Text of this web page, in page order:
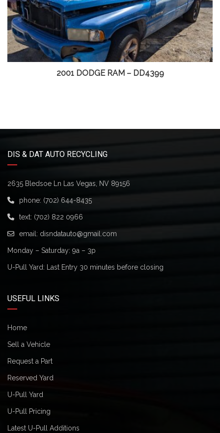
2001 DODGE RAM – DD4399
DIS & DAT AUTO RECYCLING
2635 Bledsoe Ln Las Vegas, NV 89156
phone: (702) 644-8435
text: (702) 822 0966
email: disndatauto@gmail.com
Monday – Saturday: 9a – 3p
U-Pull Yard: Last Entry 30 minutes before closing
USEFUL LINKS
Home
Sell a Vehicle
Request a Part
Reserved Yard
U-Pull Yard
U-Pull Pricing
Latest U-Pull Additions